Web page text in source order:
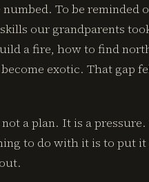
numbed. To be reminded
our grandparents
a fire, how to find
exotic. That gap
not a plan. It is a
to do with it is to put